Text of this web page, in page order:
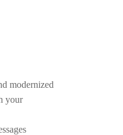
modernized
your